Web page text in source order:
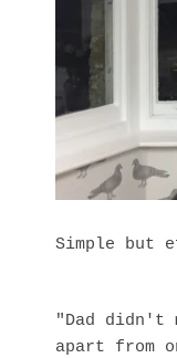
Simple but
"Dad didn't
apart from